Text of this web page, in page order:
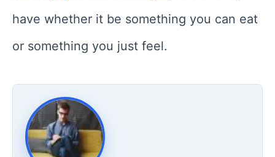
have whether it be something you can eat
or something you just feel.